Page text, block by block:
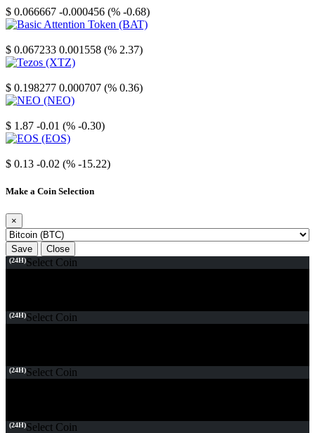
$ 0.066667 -0.000456 (% -0.68)
$ 0.067233 0.001558 (% 2.37)
$ 0.198277 0.000707 (% 0.36)
$ 1.87 -0.01 (% -0.30)
$ 0.13 -0.02 (% -15.22)
Make a Coin Selection
×
Save Close
(24H)Select Coin
(24H)Select Coin
(24H)Select Coin
(24H)Select Coin